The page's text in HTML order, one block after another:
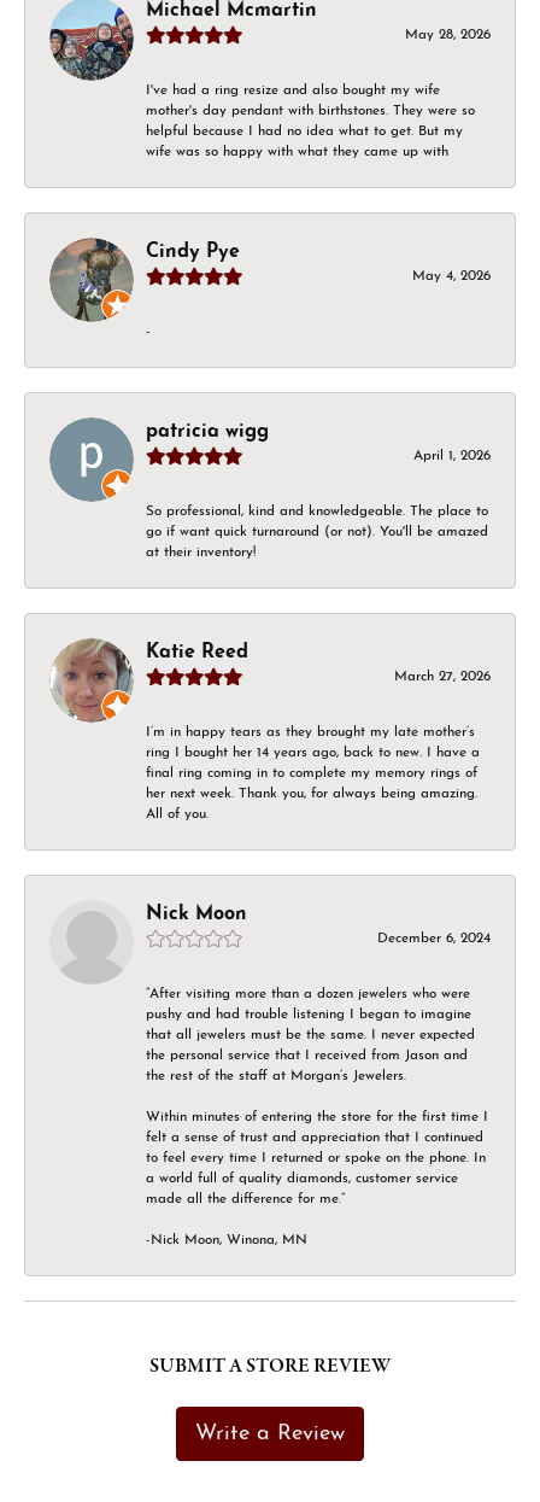
Michael Mcmartin
May 28, 2026
I've had a ring resize and also bought my wife
mother's day pendant with birthstones. They were so
helpful because I had no idea what to get. But my
wife was so happy with what they came up with
Cindy Pye
May 4, 2026
-
patricia wigg
April 1, 2026
So professional, kind and knowledgeable. The place to
go if want quick turnaround (or not). You'll be amazed
at their inventory!
Katie Reed
March 27, 2026
I’m in happy tears as they brought my late mother’s
ring I bought her 14 years ago, back to new. I have a
final ring coming in to complete my memory rings of
her next week. Thank you, for always being amazing.
All of you.
Nick Moon
December 6, 2024
“After visiting more than a dozen jewelers who were
pushy and had trouble listening I began to imagine
that all jewelers must be the same. I never expected
the personal service that I received from Jason and
the rest of the staff at Morgan’s Jewelers.
Within minutes of entering the store for the first time I
felt a sense of trust and appreciation that I continued
to feel every time I returned or spoke on the phone. In
a world full of quality diamonds, customer service
made all the difference for me.”
-Nick Moon, Winona, MN
SUBMIT A STORE REVIEW
Write a Review